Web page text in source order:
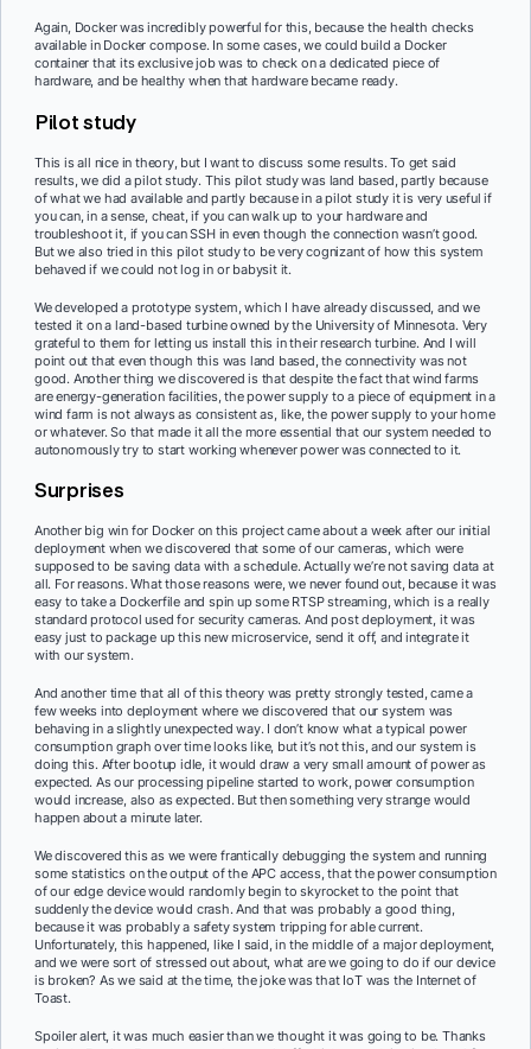
Again, Docker was incredibly powerful for this, because the health checks
available in Docker compose. In some cases, we could build a Docker
container that its exclusive job was to check on a dedicated piece of
hardware, and be healthy when that hardware became ready.
Pilot study
This is all nice in theory, but I want to discuss some results. To get said
results, we did a pilot study. This pilot study was land based, partly because
of what we had available and partly because in a pilot study it is very useful if
you can, in a sense, cheat, if you can walk up to your hardware and
troubleshoot it, if you can SSH in even though the connection wasn’t good.
But we also tried in this pilot study to be very cognizant of how this system
behaved if we could not log in or babysit it.
We developed a prototype system, which I have already discussed, and we
tested it on a land-based turbine owned by the University of Minnesota. Very
grateful to them for letting us install this in their research turbine. And I will
point out that even though this was land based, the connectivity was not
good. Another thing we discovered is that despite the fact that wind farms
are energy-generation facilities, the power supply to a piece of equipment in a
wind farm is not always as consistent as, like, the power supply to your home
or whatever. So that made it all the more essential that our system needed to
autonomously try to start working whenever power was connected to it.
Surprises
Another big win for Docker on this project came about a week after our initial
deployment when we discovered that some of our cameras, which were
supposed to be saving data with a schedule. Actually we’re not saving data at
all. For reasons. What those reasons were, we never found out, because it was
easy to take a Dockerfile and spin up some RTSP streaming, which is a really
standard protocol used for security cameras. And post deployment, it was
easy just to package up this new microservice, send it off, and integrate it
with our system.
And another time that all of this theory was pretty strongly tested, came a
few weeks into deployment where we discovered that our system was
behaving in a slightly unexpected way. I don’t know what a typical power
consumption graph over time looks like, but it’s not this, and our system is
doing this. After bootup idle, it would draw a very small amount of power as
expected. As our processing pipeline started to work, power consumption
would increase, also as expected. But then something very strange would
happen about a minute later.
We discovered this as we were frantically debugging the system and running
some statistics on the output of the APC access, that the power consumption
of our edge device would randomly begin to skyrocket to the point that
suddenly the device would crash. And that was probably a good thing,
because it was probably a safety system tripping for able current.
Unfortunately, this happened, like I said, in the middle of a major deployment,
and we were sort of stressed out about, what are we going to do if our device
is broken? As we said at the time, the joke was that IoT was the Internet of
Toast.
Spoiler alert, it was much easier than we thought it was going to be. Thanks